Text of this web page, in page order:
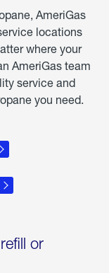
AmeriGas
locations
where your
AmeriGas team
service and
you need.
or